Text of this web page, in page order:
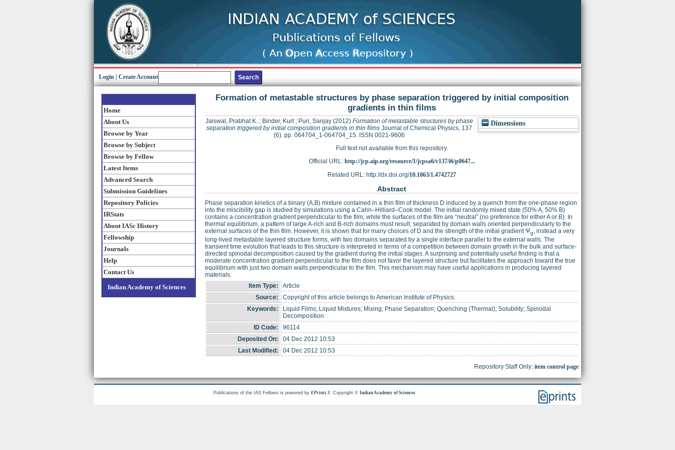
Login Create Account
Home
About Us
Browse by Year
Browse by Subject
Browse by Fellow
Latest Items
Advanced Search
Submission Guidelines
Repository Policies
IRStats
About IASc History
Fellowship
Journals
Help
Contact Us
Indian Academy of Sciences
Formation of metastable structures by phase separation triggered by initial composition
gradients in thin films
Dimensions
Jaiswal, Prabhat K.; Binder, Kurt; Puri, Sanjay(2012) Formation of metastable structures by phase
separation triggered by initial composition gradients in thin filmsJournal of Chemical Physics, 137
(6). pp. 064704_1-064704_15. ISSN 0021-9606
Full text not available from this repository.
Official URL: http://jcp.aip.org/resource/1/jcpsa6/v137/i6/p0647...
Related URL: http://dx.doi.org/10.1063/1.4742727
Abstract
Phase separation kinetics of a binary (A,B) mixture contained in a thin film of thickness D induced by a quench from the one-phase region
into the miscibility gap is studied by simulations using a Cahn–Hilliard–Cook model. The initial randomly mixed state (50% A, 50% B)
contains a concentration gradient perpendicular to the film, while the surfaces of the film are “neutral” (no preference for either A or B). In
thermal equilibrium, a pattern of large A-rich and B-rich domains must result, separated by domain walls oriented perpendicularly to the
external surfaces of the thin film. However, it is shown that for many choices of D and the strength of the initial gradient Ψg, instead a very
long-lived metastable layered structure forms, with two domains separated by a single interface parallel to the external walls. The
transient time evolution that leads to this structure is interpreted in terms of a competition between domain growth in the bulk and surface-
directed spinodal decomposition caused by the gradient during the initial stages. A surprising and potentially useful finding is that a
moderate concentration gradient perpendicular to the film does not favor the layered structure but facilitates the approach toward the true
equilibrium with just two domain walls perpendicular to the film. This mechanism may have useful applications in producing layered
materials.
Item Type:
Article
Source:
Copyright of this article belongs to American Institute of Physics.
Keywords:
Liquid Films; Liquid Mixtures; Mixing; Phase Separation; Quenching (Thermal); Solubility; Spinodal
Decomposition
ID Code:
96114
Deposited On:
04 Dec 2012 10:53
Last Modified:
04 Dec 2012 10:53
Repository Staff Only: item control page
Publications of the IAS Fellows is powered byEPrints 3. Copyright ©Indian Academy of Sciences.